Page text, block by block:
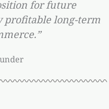
for future
profitable long-term